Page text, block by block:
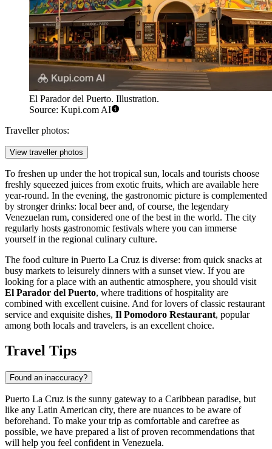
El Parador del Puerto. Illustration.
Source: Kupi.com AI
Traveller photos:
View traveller photos
To freshen up under the hot tropical sun, locals and tourists choose
freshly squeezed juices from exotic fruits, which are available here
year-round. In the evening, the gastronomic picture is complemented
by stronger drinks: local beer and, of course, the legendary
Venezuelan rum, considered one of the best in the world. The city
regularly hosts gastronomic festivals where you can immerse
yourself in the regional culinary culture.
The food culture in Puerto La Cruz is diverse: from quick snacks at
busy markets to leisurely dinners with a sunset view. If you are
looking for a place with an authentic atmosphere, you should visit
El Parador del Puerto, where traditions of hospitality are
combined with excellent cuisine. And for lovers of classic restaurant
service and exquisite dishes, Il Pomodoro Restaurant, popular
among both locals and travelers, is an excellent choice.
Travel Tips
Found an inaccuracy?
Puerto La Cruz is the sunny gateway to a Caribbean paradise, but
like any Latin American city, there are nuances to be aware of
beforehand. To make your trip as comfortable and carefree as
possible, we have prepared a list of proven recommendations that
will help you feel confident in Venezuela.